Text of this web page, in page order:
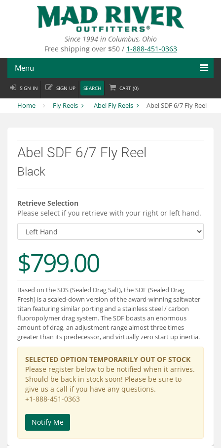
Since 1994 in Columbus, Ohio
Free shipping over $50 / 1-888-451-0363
Menu
Fly Fishing
Apparel
Brands
Services
About
Connect
SIGN IN SIGN UP SEARCH CART (0)
Home Fly Reels Abel Fly Reels Abel SDF 6/7 Fly Reel
Abel SDF 6/7 Fly Reel
Black
Retrieve Selection
Please select if you retrieve with your right or left hand.
$799.00
Based on the SDS (Sealed Drag Salt), the SDF (Sealed Drag
Fresh) is a scaled-down version of the award-winning saltwater
titan featuring similar porting and a stainless steel / carbon
fluoropolymer drag system. The SDF boasts an enormous
amount of drag, an adjustment range almost three times
greater than its predecessor, and virtually zero start up inertia.
SELECTED OPTION TEMPORARILY OUT OF STOCK
Please register below to be notified when it arrives.
Should be back in stock soon! Please be sure to
give us a call if you have any questions.
+1-888-451-0363
Notify Me